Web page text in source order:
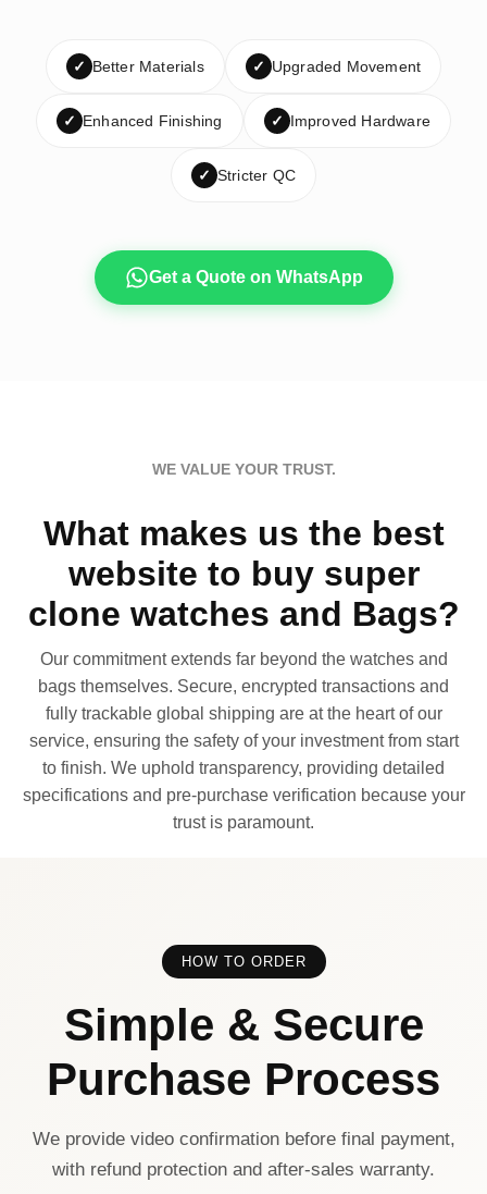
✓ Better Materials ✓ Upgraded Movement
✓ Enhanced Finishing ✓ Improved Hardware
✓ Stricter QC
Get a Quote on WhatsApp
WE VALUE YOUR TRUST.
What makes us the best
website to buy super
clone watches and Bags?
Our commitment extends far beyond the watches and
bags themselves. Secure, encrypted transactions and
fully trackable global shipping are at the heart of our
service, ensuring the safety of your investment from start
to finish. We uphold transparency, providing detailed
specifications and pre-purchase verification because your
trust is paramount.
HOW TO ORDER
Simple & Secure
Purchase Process
We provide video confirmation before final payment,
with refund protection and after-sales warranty.